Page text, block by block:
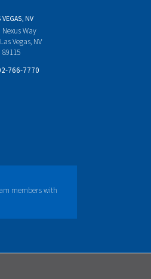
VEGAS, NV
Nexus Way
Vegas, NV
89115
766-7770
members with